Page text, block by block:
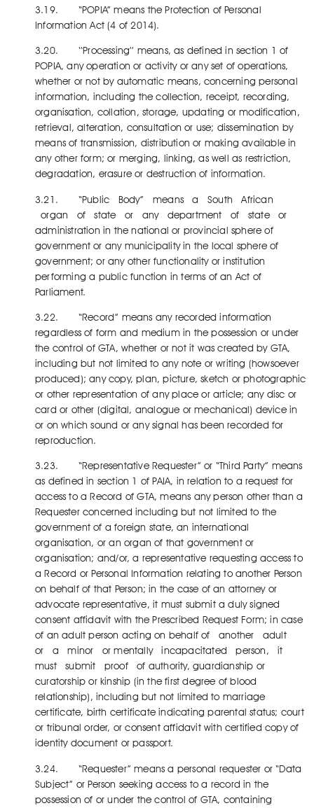
3.19. “POPIA” means the Protection of Personal
Information Act (4 of 2014).
3.20. ‘‘Processing’’ means, as defined in section 1 of
POPIA, any operation or activity or any set of operations,
whether or not by automatic means, concerning personal
information, including the collection, receipt, recording,
organisation, collation, storage, updating or modification,
retrieval, alteration, consultation or use; dissemination by
means of transmission, distribution or making available in
any other form; or merging, linking, as well as restriction,
degradation, erasure or destruction of information.
3.21. “Public Body” means a South African
organ of state or any department of state or
administration in the national or provincial sphere of
government or any municipality in the local sphere of
government; or any other functionality or institution
performing a public function in terms of an Act of
Parliament.
3.22. “Record” means any recorded information
regardless of form and medium in the possession or under
the control of GTA, whether or not it was created by GTA,
including but not limited to any note or writing (howsoever
produced); any copy, plan, picture, sketch or photographic
or other representation of any place or article; any disc or
card or other (digital, analogue or mechanical) device in
or on which sound or any signal has been recorded for
reproduction.
3.23. “Representative Requester” or “Third Party” means
as defined in section 1 of PAIA, in relation to a request for
access to a Record of GTA, means any person other than a
Requester concerned including but not limited to the
government of a foreign state, an international
organisation, or an organ of that government or
organisation; and/or, a representative requesting access to
a Record or Personal Information relating to another Person
on behalf of that Person; in the case of an attorney or
advocate representative, it must submit a duly signed
consent affidavit with the Prescribed Request Form; in case
of an adult person acting on behalf of another adult
or a minor or mentally incapacitated person, it
must submit proof of authority, guardianship or
curatorship or kinship (in the first degree of blood
relationship), including but not limited to marriage
certificate, birth certificate indicating parental status; court
or tribunal order, or consent affidavit with certified copy of
identity document or passport.
3.24. “Requester” means a personal requester or “Data
Subject” or Person seeking access to a record in the
possession of or under the control of GTA, containing